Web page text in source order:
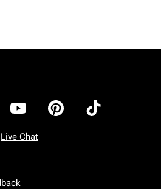
Live Chat
Friday: 7 AM To 5 PM Pacific Time
To Sunday: 7 AM To 5 PM Pacific Time